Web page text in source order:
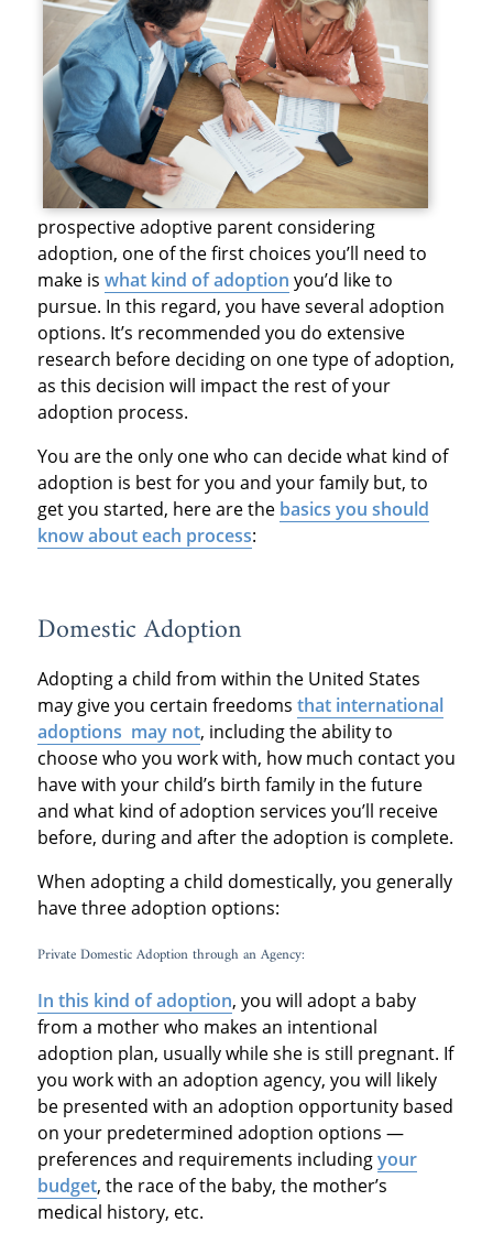
prospective adoptive parent considering
adoption, one of the first choices you’ll need to
make is what kind of adoption you’d like to
pursue. In this regard, you have several adoption
options. It’s recommended you do extensive
research before deciding on one type of adoption,
as this decision will impact the rest of your
adoption process.
You are the only one who can decide what kind of
adoption is best for you and your family but, to
get you started, here are the basics you should
know about each process:
Domestic Adoption
Adopting a child from within the United States
may give you certain freedoms that international
adoptions may not, including the ability to
choose who you work with, how much contact you
have with your child’s birth family in the future
and what kind of adoption services you’ll receive
before, during and after the adoption is complete.
When adopting a child domestically, you generally
have three adoption options:
Private Domestic Adoption through an Agency:
In this kind of adoption, you will adopt a baby
from a mother who makes an intentional
adoption plan, usually while she is still pregnant. If
you work with an adoption agency, you will likely
be presented with an adoption opportunity based
on your predetermined adoption options —
preferences and requirements includingyour
budget, the race of the baby, the mother’s
medical history, etc.